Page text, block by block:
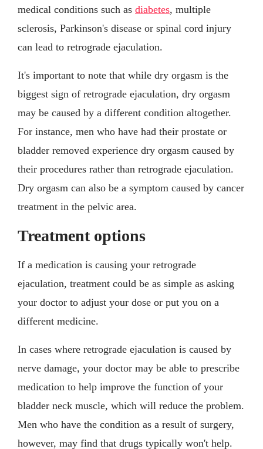
medical conditions such as diabetes, multiple
sclerosis, Parkinson's disease or spinal cord injury
can lead to retrograde ejaculation.
It's important to note that while dry orgasm is the
biggest sign of retrograde ejaculation, dry orgasm
may be caused by a different condition altogether.
For instance, men who have had their prostate or
bladder removed experience dry orgasm caused by
their procedures rather than retrograde ejaculation.
Dry orgasm can also be a symptom caused by cancer
treatment in the pelvic area.
Treatment options
If a medication is causing your retrograde
ejaculation, treatment could be as simple as asking
your doctor to adjust your dose or put you on a
different medicine.
In cases where retrograde ejaculation is caused by
nerve damage, your doctor may be able to prescribe
medication to help improve the function of your
bladder neck muscle, which will reduce the problem.
Men who have the condition as a result of surgery,
however, may find that drugs typically won't help.